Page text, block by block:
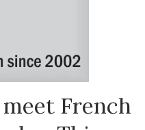
French